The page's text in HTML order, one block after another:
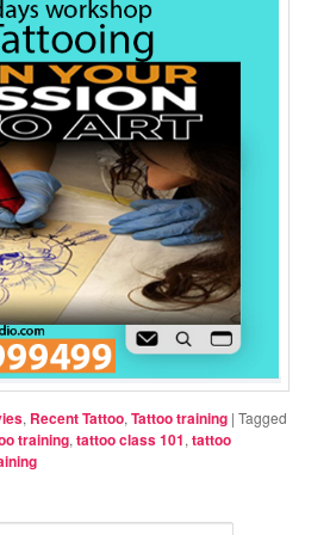
, Recent Tattoo,Tattoo training |Tagged
training,tattoo class 101,tattoo